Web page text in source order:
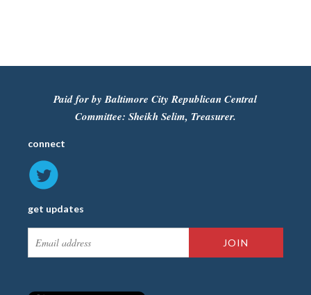
Paid for by Baltimore City Republican Central
Committee: Sheikh Selim, Treasurer.
connect
get updates